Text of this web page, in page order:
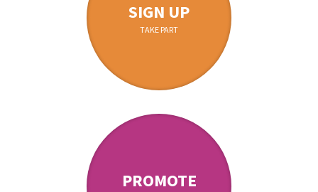
SIGN UP
TAKE PART
PROMOTE